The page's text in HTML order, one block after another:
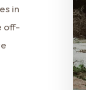
in
off-